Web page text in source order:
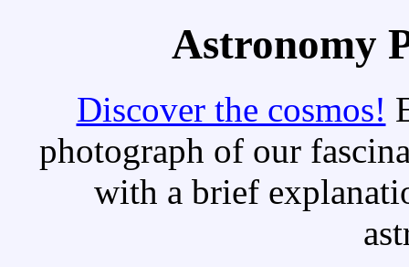
Astronomy
Discover the cosmos!
photograph of our
with a brief